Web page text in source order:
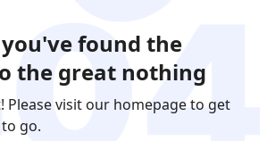
found the
the great nothing
Please visit our homepage to get
go.